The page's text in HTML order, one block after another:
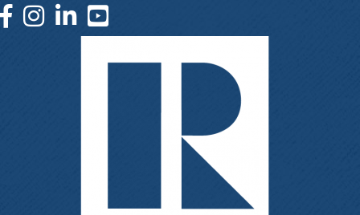
facebook icon and link
instagram icon and link
linkedin icon and link
youtube icon and link